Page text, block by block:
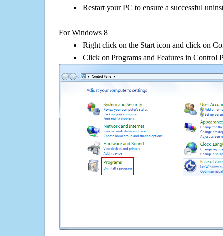
Restart your PC to ensure a successful
For Windows 8
Right click on the Start icon and click on
Click on Programs and Features in Control